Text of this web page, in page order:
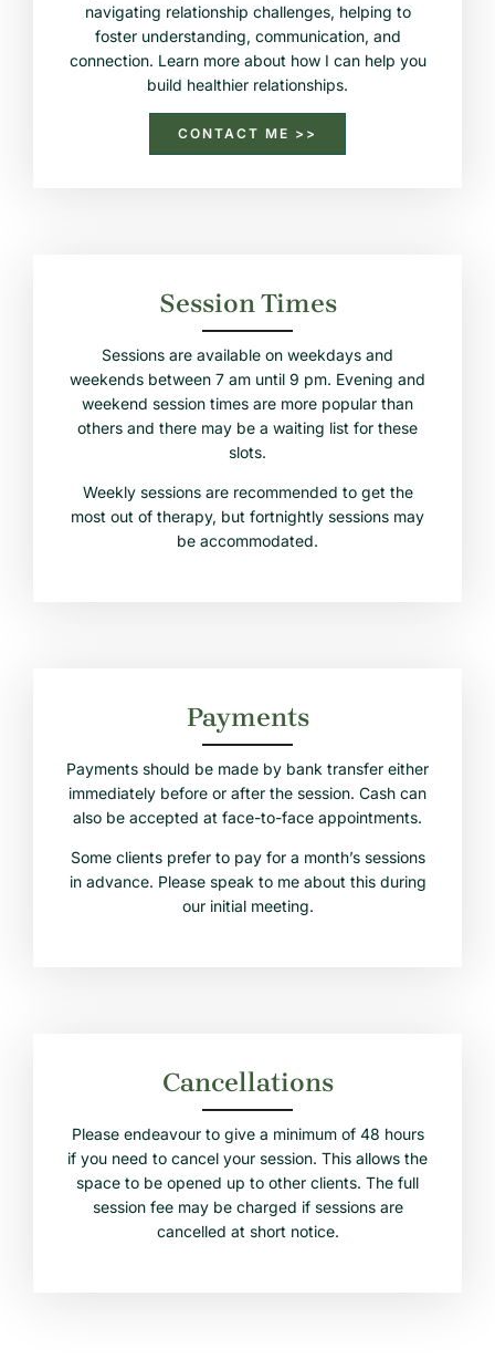
navigating relationship challenges, helping to
foster understanding, communication, and
connection. Learn more about how I can help you
build healthier relationships.
CONTACT ME >>
Session Times
Sessions are available on weekdays and
weekends between 7 am until 9 pm. Evening and
weekend session times are more popular than
others and there may be a waiting list for these
slots.
Weekly sessions are recommended to get the
most out of therapy, but fortnightly sessions may
be accommodated.
Payments
Payments should be made by bank transfer either
immediately before or after the session. Cash can
also be accepted at face-to-face appointments.
Some clients prefer to pay for a month’s sessions
in advance. Please speak to me about this during
our initial meeting.
Cancellations
Please endeavour to give a minimum of 48 hours
if you need to cancel your session. This allows the
space to be opened up to other clients. The full
session fee may be charged if sessions are
cancelled at short notice.